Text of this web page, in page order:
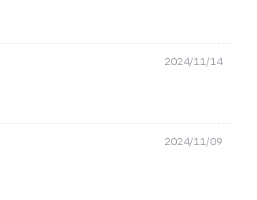
2024/11/14
2024/11/09